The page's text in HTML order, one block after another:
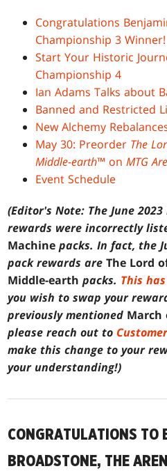
Congratulations
Championship 3 Winner!
Start Your Historic
Championship 4
Ian Adams Talks about
Banned and Restricted
New Alchemy
May 30: Preorder The
Middle-earth™ onMTG
Event Schedule
(Editor's Note: The June
rewards were incorrectly
Machine packs. In fact, the
pack rewards areThe Lord
Middle-earth packs. This
you wish to swap your
previously mentioned March
please reach out to
make this change to your
your understanding!)
CONGRATULATIONS TO
BROADSTONE, THE